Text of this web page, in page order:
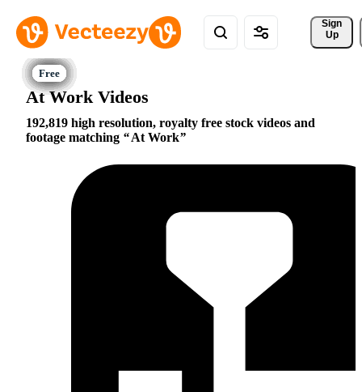
Sign
Up
At Work Videos
192,819 high resolution, royalty free stock videos and
footage matching
At Work